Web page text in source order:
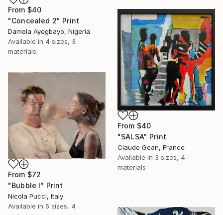
From $40
"Concealed 2" Print
Damola Ayegbayo, Nigeria
Available in 4 sizes, 3
materials
From $40
"SALSA" Print
Claude Gean, France
Available in 3 sizes, 4
materials
From $72
"Bubble I" Print
Nicola Pucci, Italy
Available in 6 sizes, 4